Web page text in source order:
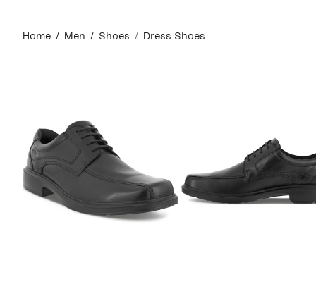
content
Home Men Shoes Dress Shoes